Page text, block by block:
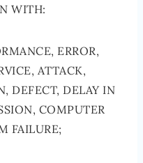
WITH:
ERROR,
ATTACK,
DEFECT, DELAY IN
COMPUTER
FAILURE;